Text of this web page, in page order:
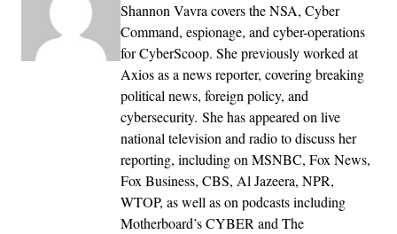
Shannon Vavra covers the NSA, Cyber
Command, espionage, and cyber-operations
for CyberScoop. She previously worked at
Axios as a news reporter, covering breaking
political news, foreign policy, and
cybersecurity. She has appeared on live
national television and radio to discuss her
reporting, including on MSNBC, Fox News,
Fox Business, CBS, Al Jazeera, NPR,
WTOP, as well as on podcasts including
Motherboard’s CYBER and The